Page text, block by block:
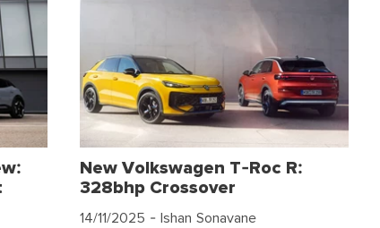
New Volkswagen T-Roc R:
328bhp Crossover
14/11/2025 - Ishan Sonavane